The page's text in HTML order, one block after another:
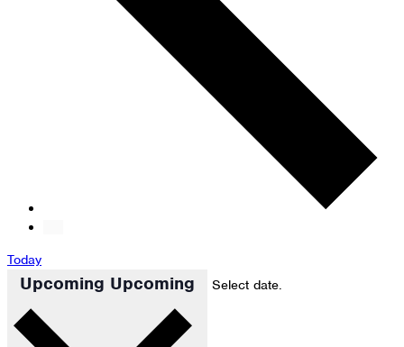
Today
Upcoming Upcoming Select date.